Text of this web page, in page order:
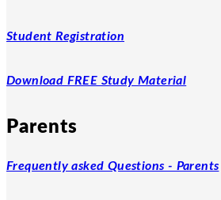
Student Registration
Download FREE Study Material
Parents
Frequently asked Questions - Parents